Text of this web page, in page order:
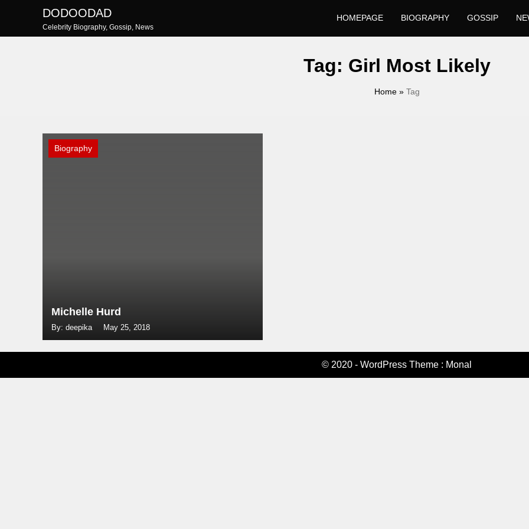
content
DODOODAD
Celebrity Biography, Gossip, News
HOMEPAGE BIOGRAPHY GOSSIP
Tag: Girl Most Likely
Home» Tag
Biography
Michelle Hurd
By: deepika May 25, 2018
© 2020 - WordPress Theme : Monal